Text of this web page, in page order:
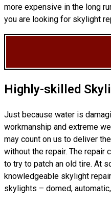
more expensive in the long
you are looking for skylight
Highly-skilled
Just because water is
workmanship and extreme
may count on us to deliver
without the repair. The repair
to try to patch an old tire. At
knowledgeable skylight
skylights – domed,